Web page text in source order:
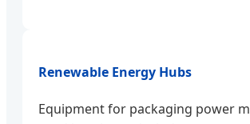
Renewable Energy Hubs
Equipment for packaging power